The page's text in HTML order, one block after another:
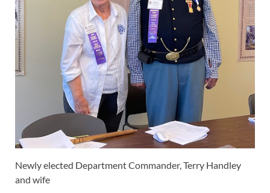
Newly elected Department Commander, Terry Handley
and wife